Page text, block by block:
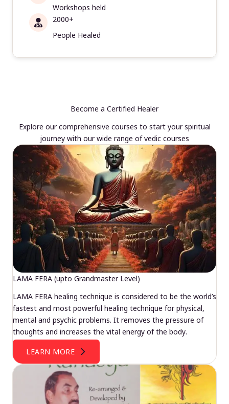
Workshops held
2000+
People Healed
Become a Certified Healer
Explore our comprehensive courses to start your spiritual
journey with our wide range of vedic courses
LAMA FERA (upto Grandmaster Level)
LAMA FERA healing technique is considered to be the world’s
fastest and most powerful healing technique for physical,
mental and psychic problems. It removes the pressure of
thoughts and increases the vital energy of the body.
LEARN MORE